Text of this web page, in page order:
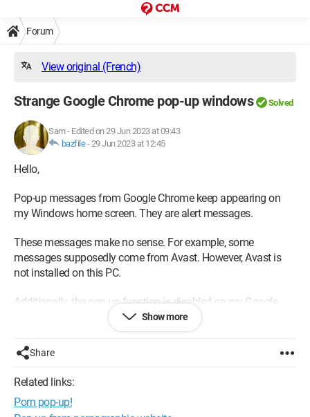
Forum
View original (French)
Strange Google Chrome pop-up windows Solved
Sam- Edited on 29 Jun 2023 at 09:43
bazfile-29 Jun 2023 at 12:45
Hello,
Pop-up messages from Google Chrome keep appearing on
my Windows home screen. They are alert messages.
These messages make no sense. For example, some
messages supposedly come from Avast. However, Avast is
not installed on this PC.
Additionally, the pop-up function is disabled on my Google
I'm posting a screenshot.
I feel like my PC is infected with a virus... Is there anyone who
can help me?
Show more
Share
Related links:
Porn pop-up!